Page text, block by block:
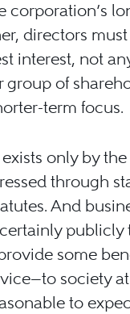
corporation’s
directors
interest, not
group of
term focus.
only by
through
And
publicly
some
society
to